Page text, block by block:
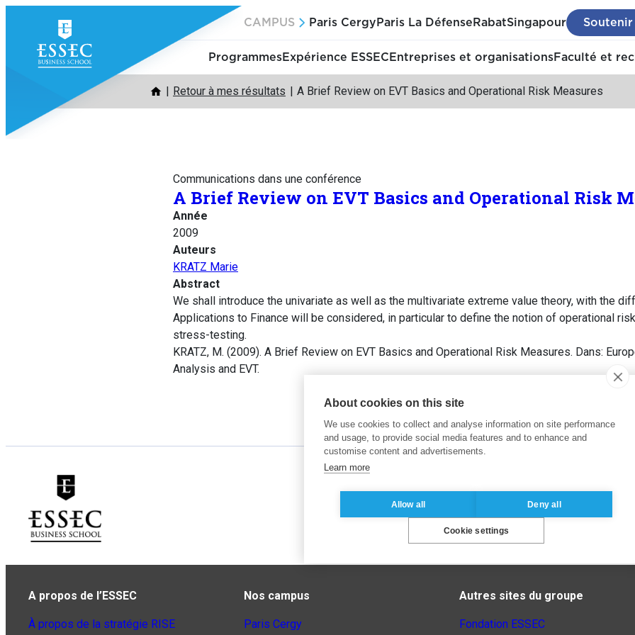
contenu
CAMPUS Paris Cergy Paris La Défense RabatSingapour Soutenir
ProgrammesExpérience ESSEC Entreprises et organisationsFaculté et
Retour à mes résultats A Brief Review on EVT Basics and Operational Risk Measures
Communications dans une conférence
A Brief Review on EVT Basics and Operational Risk
Année
2009
Auteurs
KRATZ Marie
Abstract
We shall introduce the univariate as well as the multivariate extreme value theory, with the
Applications to Finance will be considered, in particular to define the notion of operational
stress-testing.
KRATZ, M. (2009). A Brief Review on EVT Basics and Operational Risk Measures. Dans:
Analysis and EVT.
A propos de l’ESSEC
À propos de la stratégie RISE
Nos campus
Paris Cergy
Autres sites du groupe
Fondation ESSEC
About cookies on this site
We use cookies to collect and analyse information on site performance
and usage, to provide social media features and to enhance and
customise content and advertisements.
Learn more
Allow all Deny all
Cookie settings